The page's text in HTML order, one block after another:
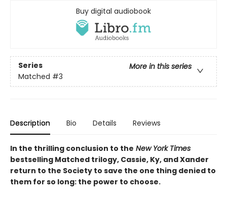
Buy digital audiobook
Series
More in this series
Matched #3
Description Bio Details Reviews
In the thrilling conclusion to the New York Times
bestselling Matched trilogy, Cassie, Ky, and Xander
return to the Society to save the one thing denied to
them for so long: the power to choose.